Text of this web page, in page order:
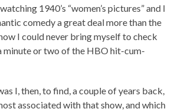
1940’s “women’s pictures” and I
comedy a great deal more than the
I could never bring myself to check
minute or two of the HBO hit-cum-
I, then, to find, a couple of years back,
associated with that show, and which